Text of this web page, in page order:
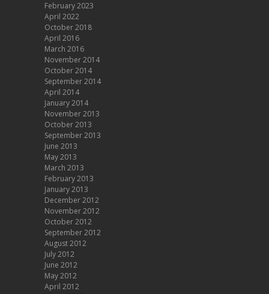
February 2023
April 2022
October 2018
April 2016
March 2016
November 2014
October 2014
September 2014
April 2014
January 2014
November 2013
October 2013
September 2013
June 2013
May 2013
March 2013
February 2013
January 2013
December 2012
November 2012
October 2012
September 2012
August 2012
July 2012
June 2012
May 2012
April 2012